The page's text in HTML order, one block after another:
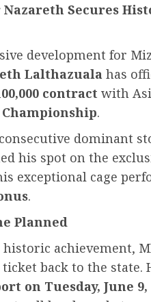
Secures
development for
Lalthazuala has
contract with
Championship.
dominant
his spot on the
exceptional cage
.
Planned
achievement,
back to the state.
on Tuesday, June 9,